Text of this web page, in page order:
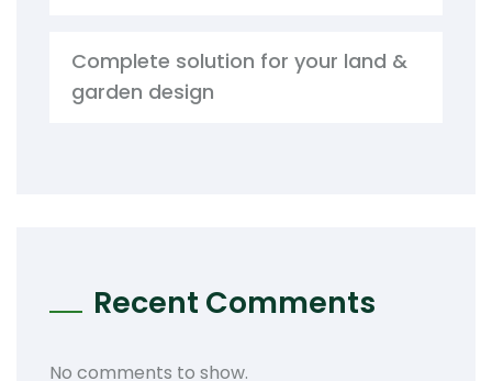
Complete solution for your land &
garden design
Recent Comments
No comments to show.